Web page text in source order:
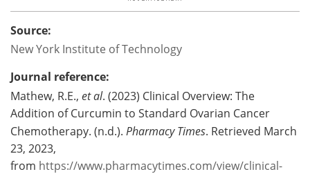
Source:
New York Institute of Technology
Journal reference:
Mathew, R.E., et al. (2023) Clinical Overview: The
Addition of Curcumin to Standard Ovarian Cancer
Chemotherapy. (n.d.). Pharmacy Times. Retrieved March
23, 2023,
from https://www.pharmacytimes.com/view/clinical-